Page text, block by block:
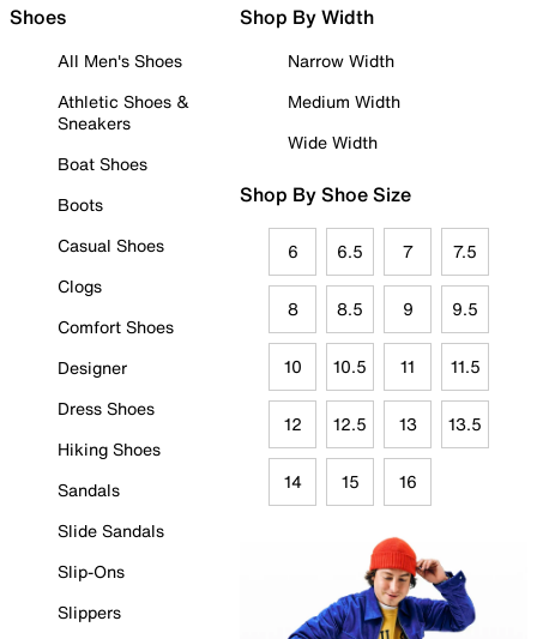
Shoes
All Men's Shoes
Athletic Shoes &
Sneakers
Boat Shoes
Boots
Casual Shoes
Clogs
Comfort Shoes
Designer
Dress Shoes
Hiking Shoes
Sandals
Slide Sandals
Slip-Ons
Slippers
Shop By Width
Narrow Width
Medium Width
Wide Width
Shop By Shoe Size
6 6.5 7 7.5
8 8.5 9 9.5
10 10.5 11 11.5
12 12.5 13 13.5
14 15 16